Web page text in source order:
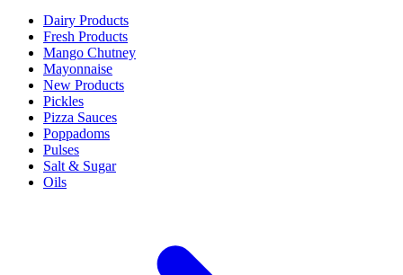
Dairy Products
Fresh Products
Mango Chutney
Mayonnaise
New Products
Pickles
Pizza Sauces
Poppadoms
Pulses
Salt & Sugar
Oils